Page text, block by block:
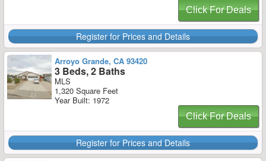
Click For Deals
Register for Prices and Details
Arroyo Grande, CA 93420
3 Beds, 2 Baths
MLS
1,320 Square Feet
Year Built: 1972
Click For Deals
Register for Prices and Details